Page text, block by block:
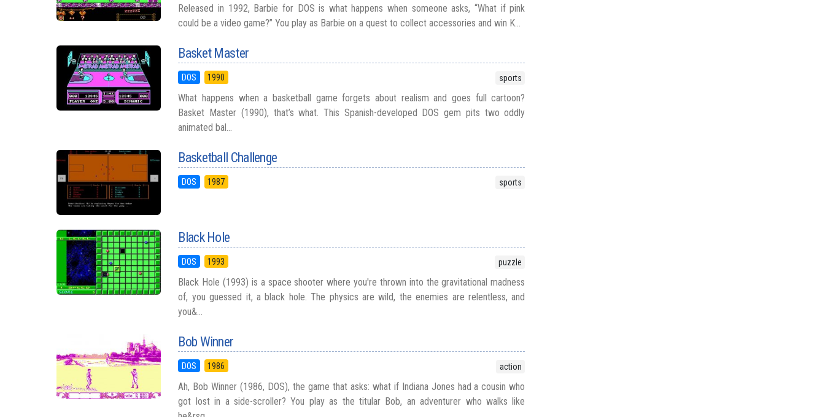
Released in 1992, Barbie for DOS is what happens when someone asks, “What if pink
could be a video game?” You play as Barbie on a quest to collect accessories and win K...
Basket Master
DOS 1990 sports
What happens when a basketball game forgets about realism and goes full cartoon?
Basket Master (1990), that’s what. This Spanish-developed DOS gem pits two oddly
animated bal...
Basketball Challenge
DOS 1987 sports
Black Hole
DOS 1993 puzzle
Black Hole (1993) is a space shooter where you're thrown into the gravitational madness
of, you guessed it, a black hole. The physics are wild, the enemies are relentless, and
you&...
Bob Winner
DOS 1986 action
Ah, Bob Winner (1986, DOS), the game that asks: what if Indiana Jones had a cousin who
got lost in a side-scroller? You play as the titular Bob, an adventurer who walks like